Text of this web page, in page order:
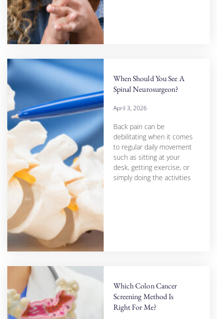
When Should You See A
Spinal Neurosurgeon?
April 3, 2026
Back pain can be
debilitating when it comes
to regular daily movement
such as sitting at your
desk, getting exercise, or
simply doing the activities
Which Colon Cancer
Screening Method Is
Right For Me?